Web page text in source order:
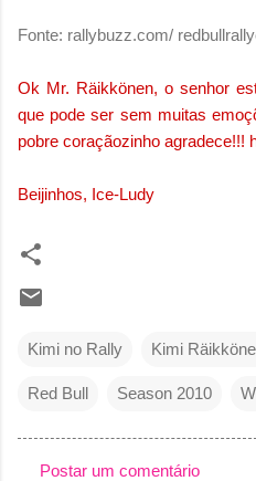
Fonte: rallybuzz.com/
Ok Mr. Räikkönen, o senhor
que pode ser sem muitas
pobre coraçãozinho agradece!!!
Beijinhos, Ice-Ludy
Kimi no Rally Kimi
Red Bull Season 2010
Postar um comentário